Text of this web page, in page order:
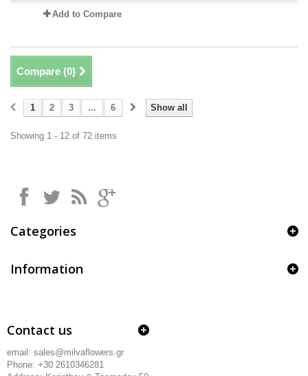
Add to Compare
Compare (0)
Show all
1 2 3 ... 6
Showing 1 - 12 of 72 items
Categories
Information
Contact us
email: sales@milvaflowers.gr
Phone: +30 2610346281